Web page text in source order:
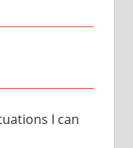
I can